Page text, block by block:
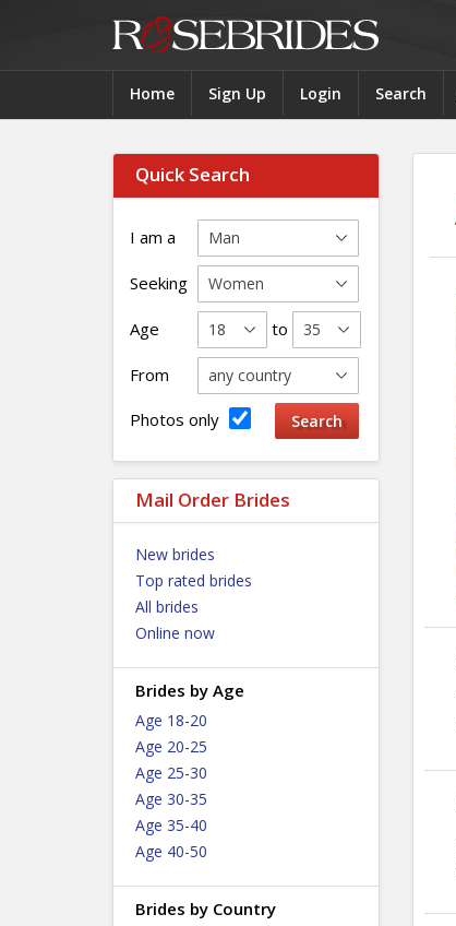
Home Sign Up Login Search
Quick Search
I am a
Seeking
Age to
From
Photos only
Mail Order Brides
New brides
Top rated brides
All brides
Online now
Brides by Age
Age 18-20
Age 20-25
Age 25-30
Age 30-35
Age 35-40
Age 40-50
Brides by Country